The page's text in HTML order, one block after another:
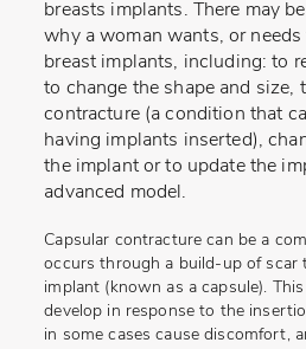
breasts implants. There may
why a woman wants, or needs
breast implants, including: to
to change the shape and size,
contracture (a condition that
having implants inserted),
the implant or to update the
advanced model.
Capsular contracture can be a
occurs through a build-up of scar
implant (known as a capsule).
develop in response to the
in some cases cause discomfort,